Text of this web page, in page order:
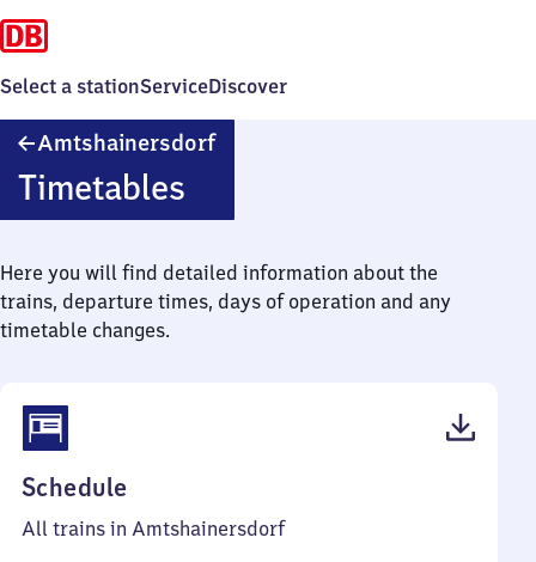
Select a stationServiceDiscover
AmtshainersdorfAmtshainersdorf
Timetables
Here you will find detailed information about the
trains, departure times, days of operation and any
timetable changes.
Schedule
41
All trains in Amtshainersdorf